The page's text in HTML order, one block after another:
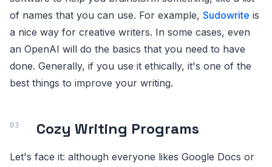
of names that you can use. For example, Sudowrite is
a nice way for creative writers. In some cases, even
an OpenAI will do the basics that you need to have
done. Generally, if you use it ethically, it's one of the
best things to improve your writing.
Cozy Writing Programs
Let's face it: although everyone likes Google Docs or